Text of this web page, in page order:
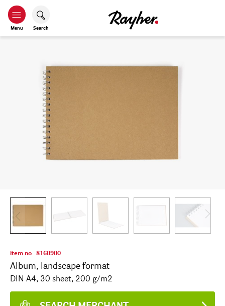
Menu Search
item no. 8160900
Album, landscape format
DIN A4, 30 sheet, 200 g/m2